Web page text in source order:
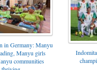
in Germany: Manyu
Manyu girls
communities